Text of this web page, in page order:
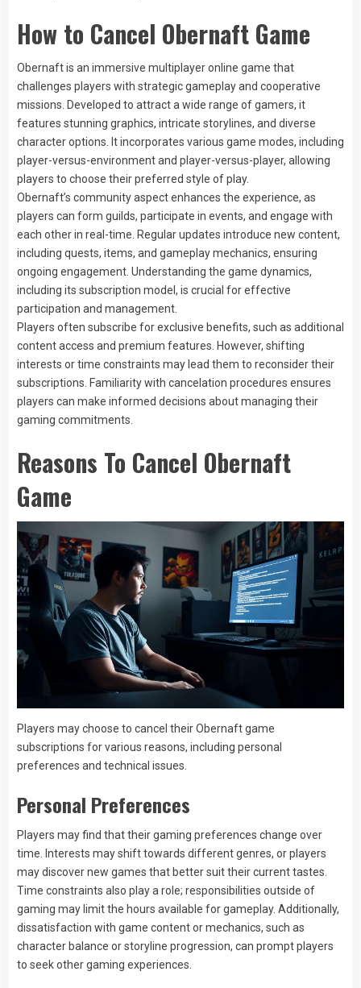
How to Cancel Obernaft Game
Obernaft is an immersive multiplayer online game that
challenges players with strategic gameplay and cooperative
missions. Developed to attract a wide range of gamers, it
features stunning graphics, intricate storylines, and diverse
character options. It incorporates various game modes, including
player-versus-environment and player-versus-player, allowing
players to choose their preferred style of play.
Obernaft’s community aspect enhances the experience, as
players can form guilds, participate in events, and engage with
each other in real-time. Regular updates introduce new content,
including quests, items, and gameplay mechanics, ensuring
ongoing engagement. Understanding the game dynamics,
including its subscription model, is crucial for effective
participation and management.
Players often subscribe for exclusive benefits, such as additional
content access and premium features. However, shifting
interests or time constraints may lead them to reconsider their
subscriptions. Familiarity with cancelation procedures ensures
players can make informed decisions about managing their
gaming commitments.
Reasons To Cancel Obernaft
Game
Players may choose to cancel their Obernaft game
subscriptions for various reasons, including personal
preferences and technical issues.
Personal Preferences
Players may find that their gaming preferences change over
time. Interests may shift towards different genres, or players
may discover new games that better suit their current tastes.
Time constraints also play a role; responsibilities outside of
gaming may limit the hours available for gameplay. Additionally,
dissatisfaction with game content or mechanics, such as
character balance or storyline progression, can prompt players
to seek other gaming experiences.